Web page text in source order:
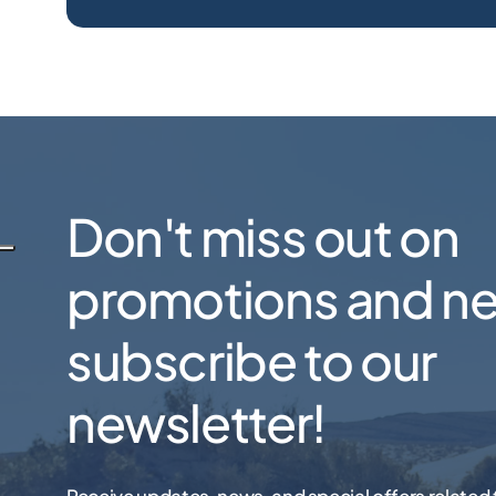
Don't miss out on
promotions and
subscribe to our
newsletter!